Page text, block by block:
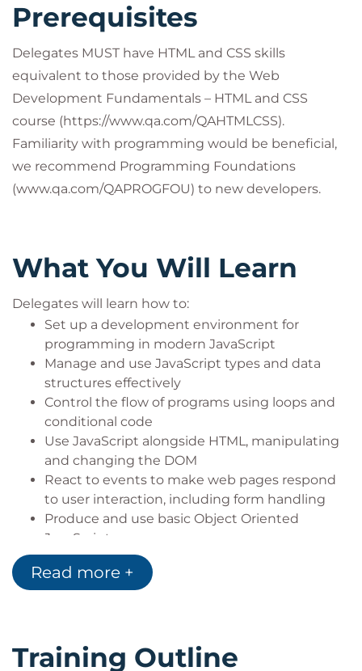
Prerequisites
Delegates MUST have HTML and CSS skills
equivalent to those provided by the Web
Development Fundamentals – HTML and CSS
course (https://www.qa.com/QAHTMLCSS).
Familiarity with programming would be beneficial,
we recommend Programming Foundations
(www.qa.com/QAPROGFOU) to new developers.
What You Will Learn
Delegates will learn how to:
Set up a development environment for
programming in modern JavaScript
Manage and use JavaScript types and data
structures effectively
Control the flow of programs using loops and
conditional code
Use JavaScript alongside HTML, manipulating
and changing the DOM
React to events to make web pages respond
to user interaction, including form handling
Produce and use basic Object Oriented
JavaScript
Work with asynchronous data using JavaScript
Read more +
Training Outline